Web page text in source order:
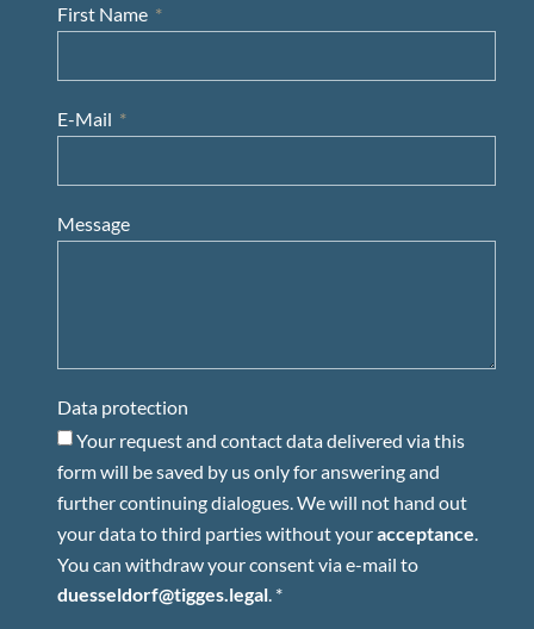
First Name
E-Mail
Message
Data protection
Your request and contact data delivered via this
form will be saved by us only for answering and
further continuing dialogues. We will not hand out
your data to third parties without youracceptance
You can withdraw your consent via e-mail to
duesseldorf@tigges.legal. *